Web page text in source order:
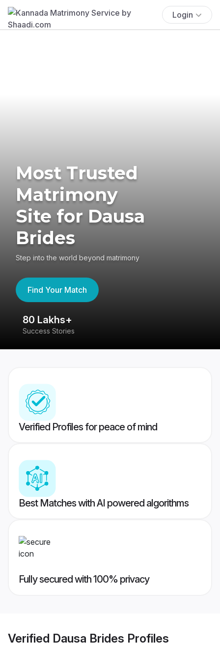
Login
Most Trusted
Matrimony
Site for Dausa
Brides
Step into the world beyond matrimony
Find Your Match
80 Lakhs+
Success Stories
Verified Profiles for peace of mind
Best Matches with AI powered algorithms
Fully secured with 100% privacy
Verified Dausa Brides Profiles